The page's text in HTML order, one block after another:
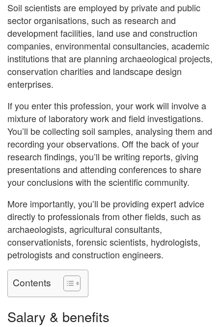
Soil scientists are employed by private and public
sector organisations, such as research and
development facilities, land use and construction
companies, environmental consultancies, academic
institutions that are planning archaeological projects,
conservation charities and landscape design
enterprises.
If you enter this profession, your work will involve a
mixture of laboratory work and field investigations.
You’ll be collecting soil samples, analysing them and
recording your observations. Off the back of your
research findings, you’ll be writing reports, giving
presentations and attending conferences to share
your conclusions with the scientific community.
More importantly, you’ll be providing expert advice
directly to professionals from other fields, such as
archaeologists, agricultural consultants,
conservationists, forensic scientists, hydrologists,
petrologists and construction engineers.
Contents
Salary & benefits